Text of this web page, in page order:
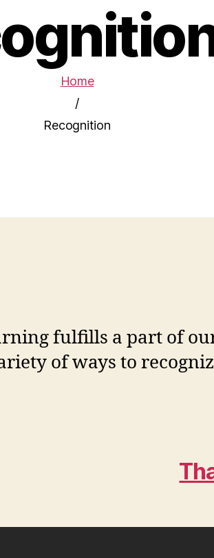
Home
/
Recognition
fulfills a part of
of ways to